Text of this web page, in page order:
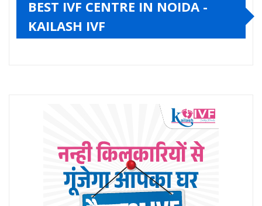
BEST IVF CENTRE IN NOIDA -
KAILASH IVF